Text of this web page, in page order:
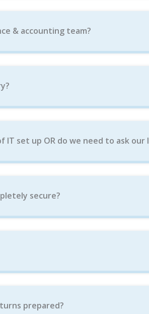
& accounting team?
set up OR do we need to ask our
secure?
prepared?